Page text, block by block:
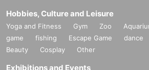
Hobbies, Culture and Leisure
Yoga and Fitness Gym Zoo
game
fishing Escape Game dance
Beauty
Cosplay Other
Exhibitions and Events